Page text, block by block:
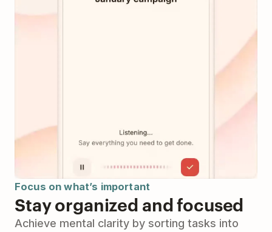
Focus on what’s important
Stay organized and focused
Achieve mental clarity by sorting tasks into